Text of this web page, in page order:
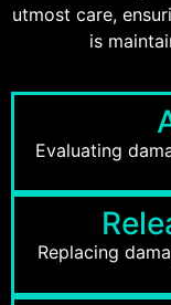
utmost care,
is
Evaluating
Replacing